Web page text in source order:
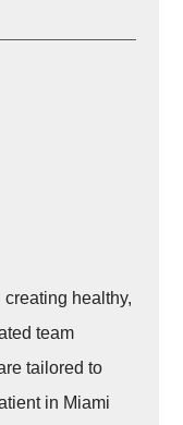
healthy,
team
tailored to
in Miami